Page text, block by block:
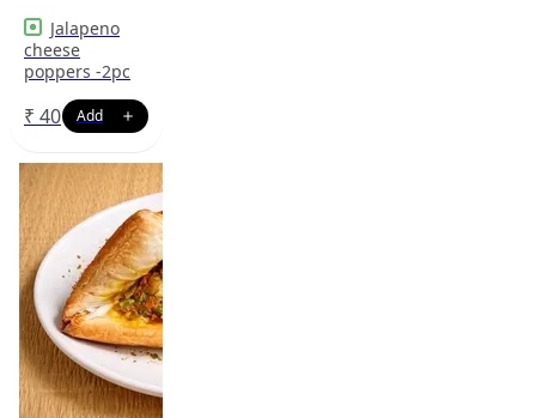
Jalapeno
cheese
poppers -2pc
₹ 40